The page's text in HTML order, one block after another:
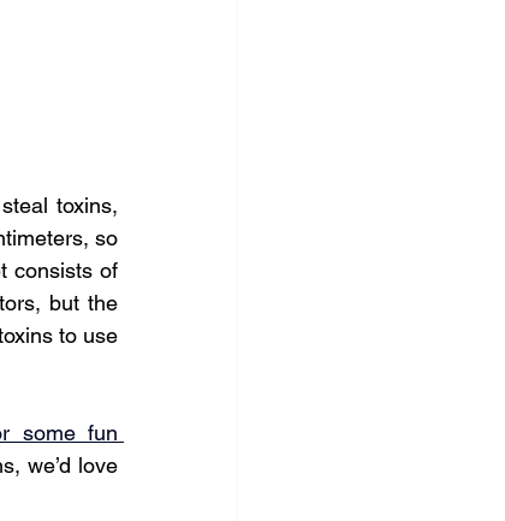
toxins,
so
consists of
but the
to use
some fun
we’d love